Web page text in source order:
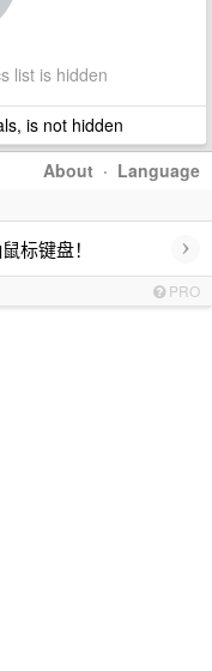
list is hidden
is not hidden
About · Language
标键盘！ ›
PRO